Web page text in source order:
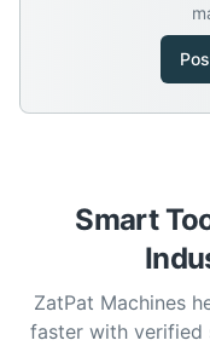
Smart
ZatPat Machines
faster with verified